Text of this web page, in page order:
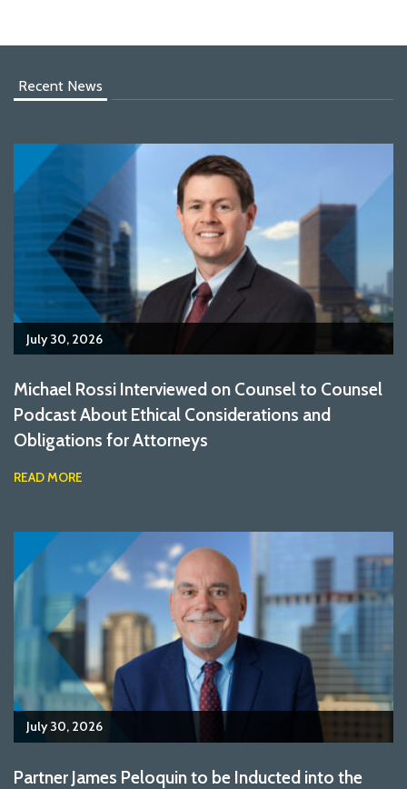
Recent News
July 30, 2026
Michael Rossi Interviewed on Counsel to Counsel
Podcast About Ethical Considerations and
Obligations for Attorneys
READ MORE
July 30, 2026
Partner James Peloquin to be Inducted into the